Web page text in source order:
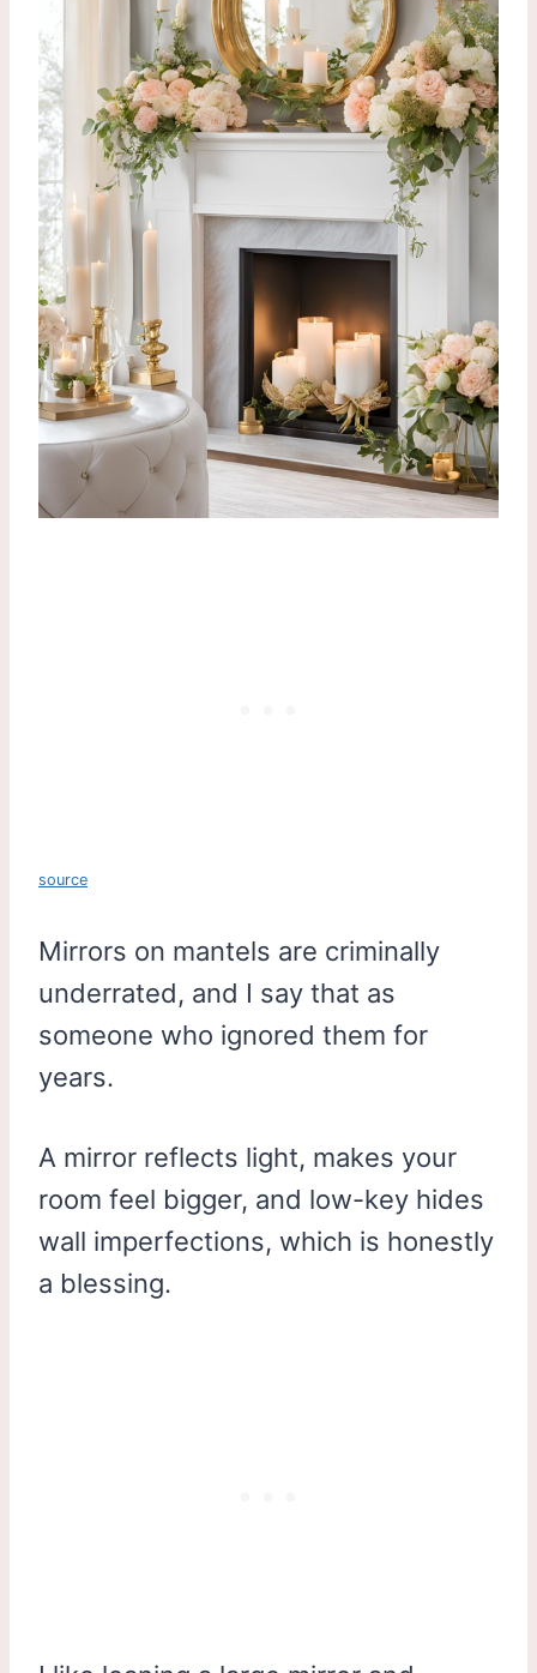
source
Mirrors on mantels are criminally
underrated, and I say that as
someone who ignored them for
years.
A mirror reflects light, makes your
room feel bigger, and low-key hides
wall imperfections, which is honestly
a blessing.